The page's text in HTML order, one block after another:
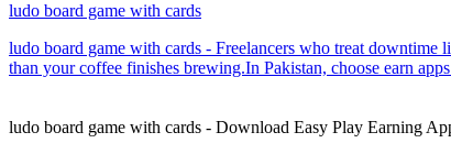
ludo board game with cards
ludo board game with cards - Freelancers who treat downtime
than your coffee finishes brewing.In Pakistan, choose earn
ludo board game with cards - Download Easy Play Earning